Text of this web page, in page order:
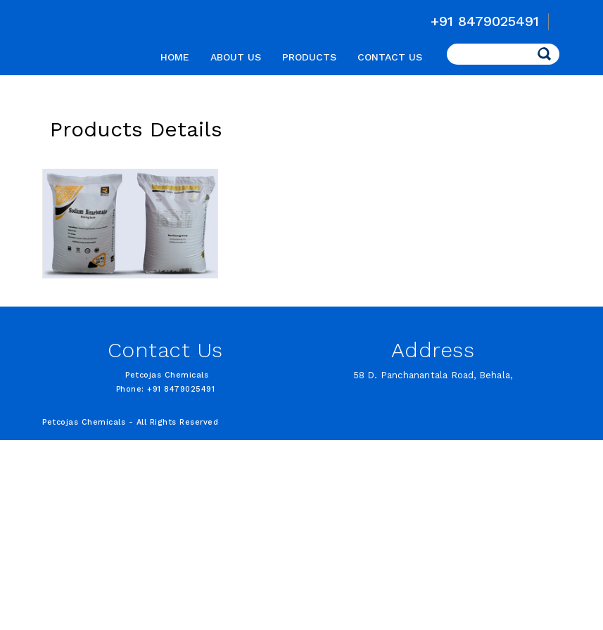
+91 8479025491
Search
HOME ABOUT US PRODUCTS CONTACT US
Products Details
Contact Us
Petcojas Chemicals
Phone: +91 8479025491
Address
58 D. Panchanantala Road, Behala,
Petcojas Chemicals - All Rights Reserved